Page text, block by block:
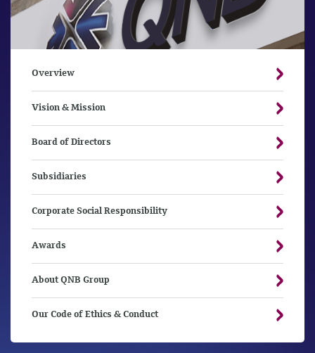
Overview
Vision & Mission
Board of Directors
Subsidiaries
Corporate Social Responsibility
Awards
About QNB Group
Our Code of Ethics & Conduct